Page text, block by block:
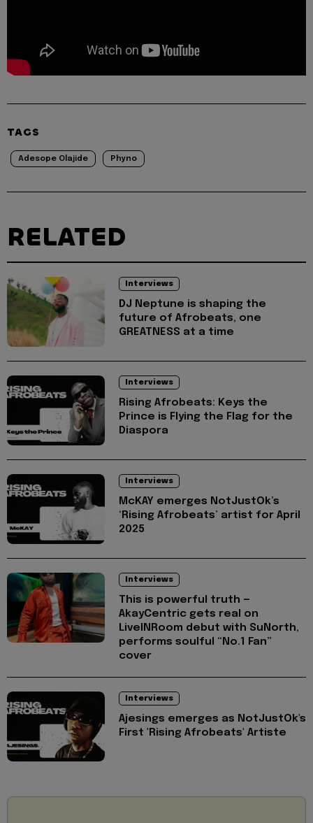
TAGS
Adesope Olajide Phyno
RELATED
Interviews
DJ Neptune is shaping the
future of Afrobeats, one
GREATNESS at a time
Interviews
Rising Afrobeats: Keys the
Prince is Flying the Flag for the
Diaspora
Interviews
McKAY emerges NotJustOk’s
‘Rising Afrobeats’ artist for April
2025
Interviews
This is powerful truth —
AkayCentric gets real on
LiveINRoom debut with SuNorth,
performs soulful “No.1 Fan”
cover
Interviews
Ajesings emerges as NotJustOk's
First 'Rising Afrobeats' Artiste